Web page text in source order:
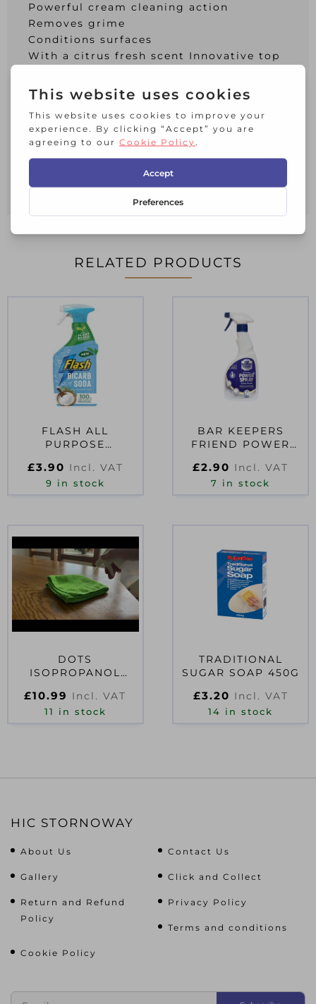
Powerful cream cleaning action
Removes grime
Conditions surfaces
With a citrus fresh scent Innovative top
drop
Vitreous Enamel Association tested &
recommended
Not tested on animals, approved by
Suitable for Vegans, certified by the
Vegan society
RELATED PRODUCTS
FLASH ALL
PURPOSE
BICARB 800ML
£3.90 Incl. VAT
9 in stock
BAR KEEPERS
FRIEND POWER
500ML TRIGGER
SPRAY
£2.90 Incl. VAT
7 in stock
DOTS
ISOPROPANOL
500ML
£10.99 Incl. VAT
11 in stock
TRADITIONAL
SUGAR SOAP 450G
£3.20 Incl. VAT
14 in stock
HIC STORNOWAY
About Us Contact Us
Gallery Click and Collect
Return and Refund
Policy
Privacy Policy
Terms and conditions
Cookie Policy